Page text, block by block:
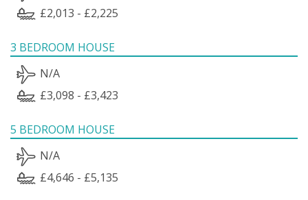
£2,013 - £2,225
3 BEDROOM HOUSE
N/A
£3,098 - £3,423
5 BEDROOM HOUSE
N/A
£4,646 - £5,135